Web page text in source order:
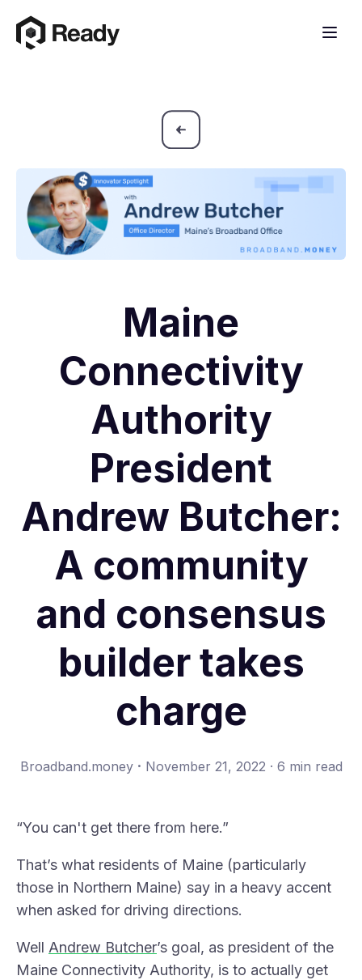
Maine
Connectivity
Authority
President
Andrew Butcher:
A community
and consensus
builder takes
charge
Broadband.money· November 21, 2022 · 6 min read
“You can't get there from here.”
That’s what residents of Maine (particularly
those in Northern Maine) say in a heavy accent
when asked for driving directions.
Well Andrew Butcher’s goal, as president of the
Maine Connectivity Authority, is to actually get